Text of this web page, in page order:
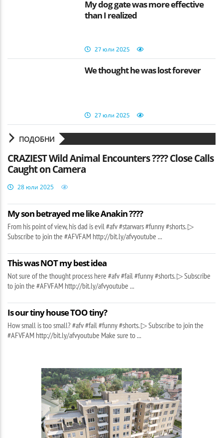
My dog gate was more effective
than I realized
27 юли 2025
We thought he was lost forever
27 юли 2025
ПОДОБНИ
CRAZIEST Wild Animal Encounters ???? Close Calls
Caught on Camera
28 юли 2025
My son betrayed me like Anakin ????
From his point of view, his dad is evil #afv #starwars #funny #shorts. ▷
Subscribe to join the #AFVFAM http://bit.ly/afvyoutube ...
This was NOT my best idea
Not sure of the thought process here #afv #fail #funny #shorts. ▷ Subscribe
to join the #AFVFAM http://bit.ly/afvyoutube ...
Is our tiny house TOO tiny?
How small is too small? #afv #fail #funny #shorts. ▷ Subscribe to join the
#AFVFAM http://bit.ly/afvyoutube Make sure to ...